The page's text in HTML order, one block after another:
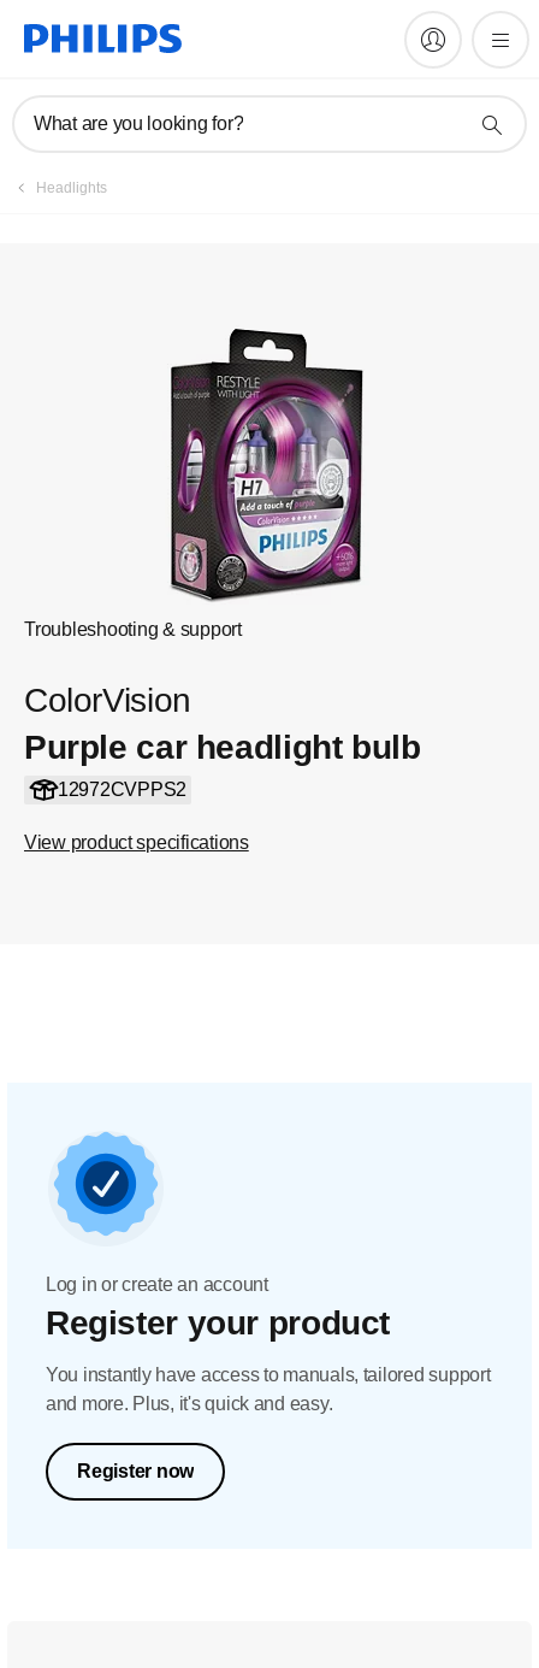
What are you looking for?
Headlights
Troubleshooting & support
ColorVision
Purple car headlight bulb
12972CVPPS2
View product specifications
Register product
Log in or create an account
Register your product
You instantly have access to manuals, tailored support
and more. Plus, it's quick and easy.
Register now